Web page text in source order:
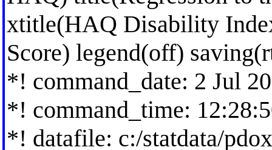
xtitle(HAQ Disability
Score) legend(off)
*! command_date: 2 Jul
*! command_time:
*! datafile: c:/statdata/